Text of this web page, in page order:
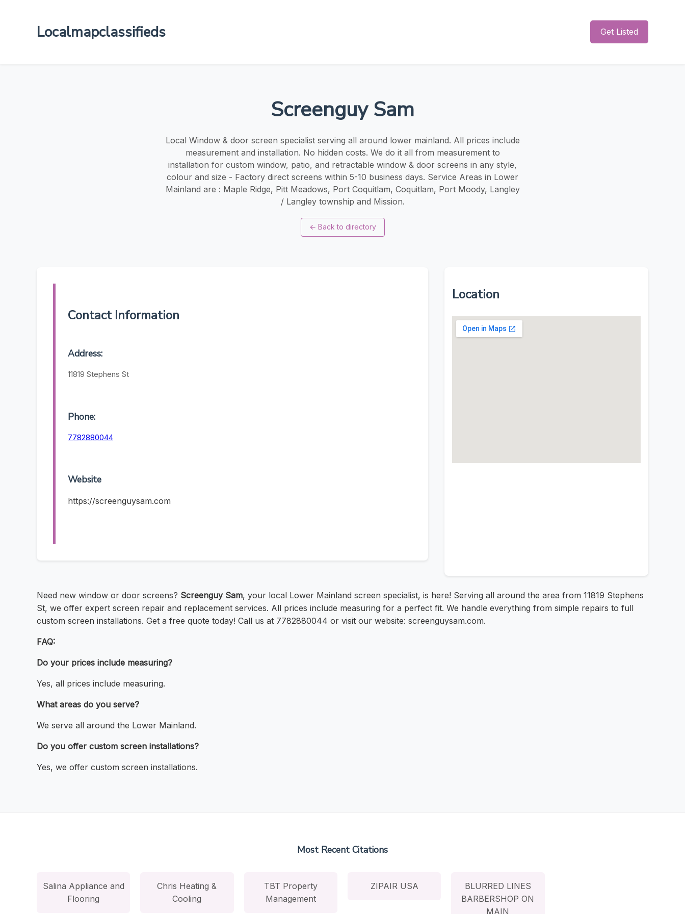
Localmapclassifieds Get Listed
Screenguy Sam
Local Window & door screen specialist serving all around lower mainland. ​​All prices include
measurement and installation. No hidden costs. We do it all from measurement to
installation for custom window, patio, and retractable window & door screens in any style,
colour and size - Factory direct screens within 5-10 business days. Service Areas in Lower
Mainland are : Maple Ridge, Pitt Meadows, Port Coquitlam, Coquitlam, Port Moody, Langley
/ Langley township and Mission.
← Back to directory
Contact Information
Address:
11819 Stephens St
Phone:
7782880044
Website
https://screenguysam.com
Location
Need new window or door screens? Screenguy Sam, your local Lower Mainland screen specialist, is here! Serving all around the area from 11819 Stephens
St, we offer expert screen repair and replacement services. All prices include measuring for a perfect fit. We handle everything from simple repairs to full
custom screen installations. Get a free quote today! Call us at 7782880044 or visit our website: screenguysam.com.
FAQ:
Do your prices include measuring?
Yes, all prices include measuring.
What areas do you serve?
We serve all around the Lower Mainland.
Do you offer custom screen installations?
Yes, we offer custom screen installations.
Most Recent Citations
Salina Appliance and
Flooring
Chris Heating &
Cooling
TBT Property
Management
ZIPAIR USA
BLURRED LINES
BARBERSHOP ON
MAIN